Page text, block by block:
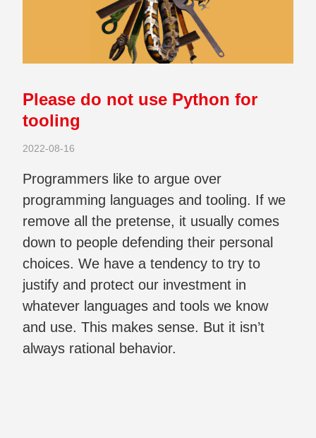
Please do not use Python for
tooling
2022-08-16
Programmers like to argue over
programming languages and tooling. If we
remove all the pretense, it usually comes
down to people defending their personal
choices. We have a tendency to try to
justify and protect our investment in
whatever languages and tools we know
and use. This makes sense. But it isn’t
always rational behavior.